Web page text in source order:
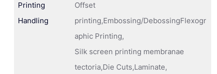
Printing
Handling
Offset
printing,Embossing/DebossingFlexogr
aphic Printing,
Silk screen printing membranae
tectoria,Die Cuts,Laminate,